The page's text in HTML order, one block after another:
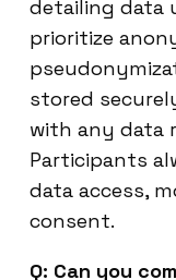
detailing data
prioritize
stored
with any data
Participants
data access,
consent.
Q: Can you